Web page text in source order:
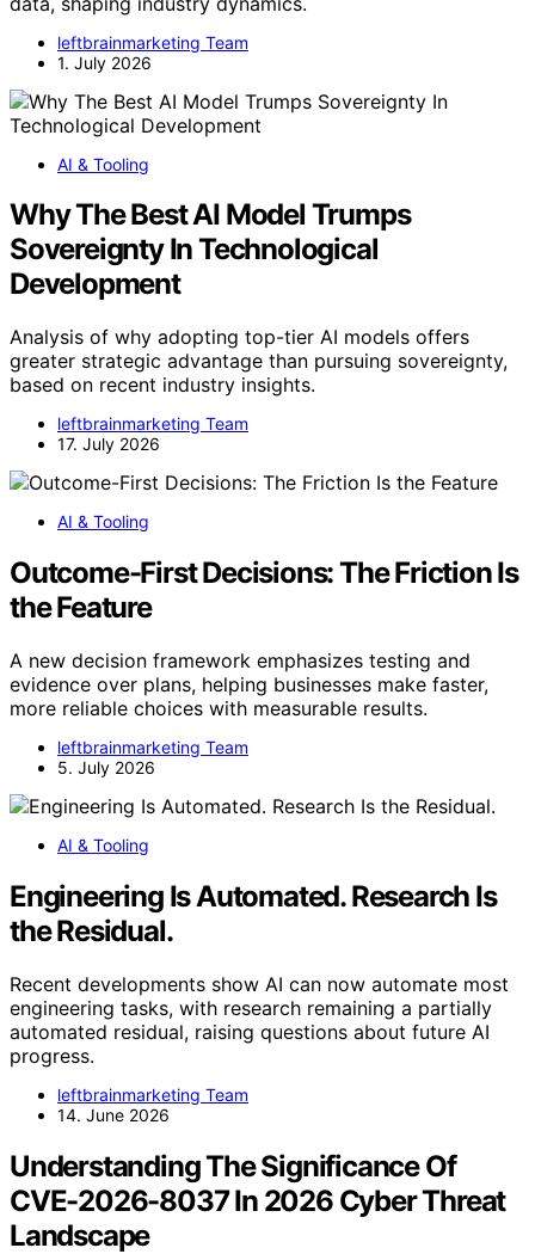
leftbrainmarketing Team
1. July 2026
AI & Tooling
Why The Best AI Model Trumps
Sovereignty In Technological
Development
Analysis of why adopting top-tier AI models offers
greater strategic advantage than pursuing sovereignty,
based on recent industry insights.
leftbrainmarketing Team
17. July 2026
AI & Tooling
Outcome-First Decisions: The Friction Is
the Feature
A new decision framework emphasizes testing and
evidence over plans, helping businesses make faster,
more reliable choices with measurable results.
leftbrainmarketing Team
5. July 2026
AI & Tooling
Engineering Is Automated. Research Is
the Residual.
Recent developments show AI can now automate most
engineering tasks, with research remaining a partially
automated residual, raising questions about future AI
progress.
leftbrainmarketing Team
14. June 2026
Understanding The Significance Of
CVE-2026-8037 In 2026 Cyber Threat
Landscape